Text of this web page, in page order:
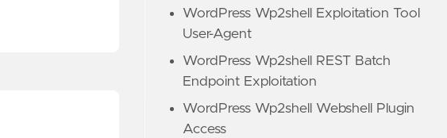
WordPress Wp2shell Exploitation Tool
User-Agent
WordPress Wp2shell REST Batch
Endpoint Exploitation
WordPress Wp2shell Webshell Plugin
Access